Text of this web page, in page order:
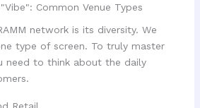
Common Venue Types
network is its diversity. We
type of screen. To truly master
need to think about the daily
Retail